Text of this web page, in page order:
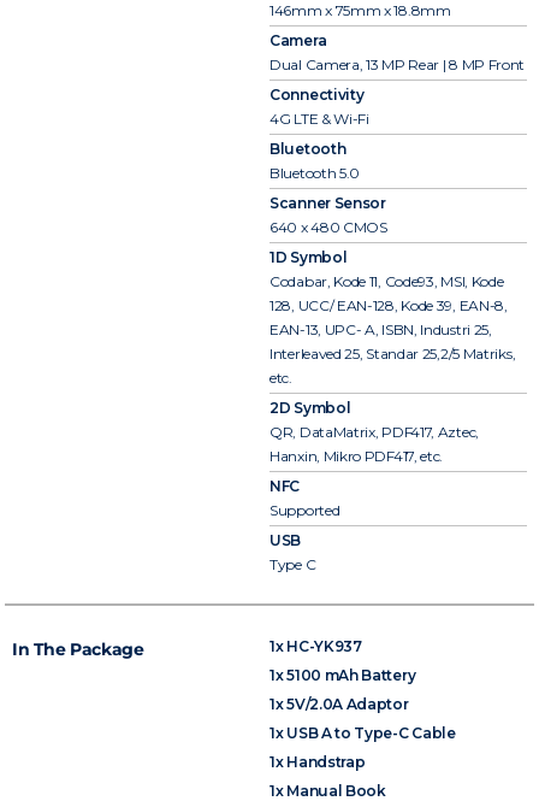
146mm x 75mm x 18.8mm
Camera
Dual Camera, 13 MP Rear | 8 MP Front
Connectivity
4G LTE & Wi-Fi
Bluetooth
Bluetooth 5.0
Scanner Sensor
640 x 480 CMOS
1D Symbol
Codabar, Kode 11, Code93, MSI, Kode
128, UCC/ EAN-128, Kode 39, EAN-8,
EAN-13, UPC- A, ISBN, Industri 25,
Interleaved 25, Standar 25,2/5 Matriks,
etc.
2D Symbol
QR, DataMatrix, PDF417, Aztec,
Hanxin, Mikro PDF417, etc.
NFC
Supported
USB
Type C
In The Package
1x HC-YK937
1x 5100 mAh Battery
1x 5V/2.0A Adaptor
1x USB A to Type-C Cable
1x Handstrap
1x Manual Book